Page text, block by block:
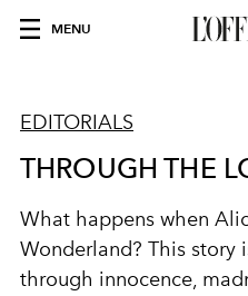
MENU
EDITORIALS
THROUGH THE
What happens when
Wonderland? This story
through innocence,